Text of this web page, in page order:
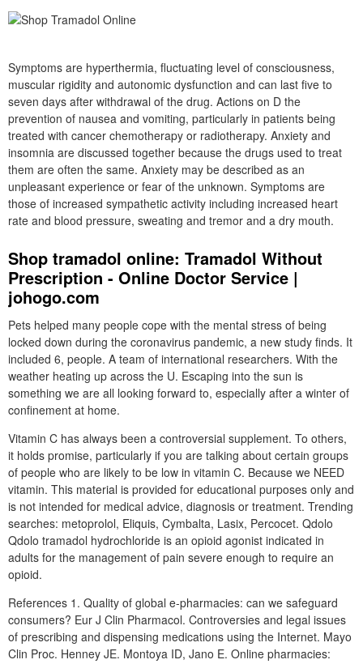
Symptoms are hyperthermia, fluctuating level of consciousness,
muscular rigidity and autonomic dysfunction and can last five to
seven days after withdrawal of the drug. Actions on D the
prevention of nausea and vomiting, particularly in patients being
treated with cancer chemotherapy or radiotherapy. Anxiety and
insomnia are discussed together because the drugs used to treat
them are often the same. Anxiety may be described as an
unpleasant experience or fear of the unknown. Symptoms are
those of increased sympathetic activity including increased heart
rate and blood pressure, sweating and tremor and a dry mouth.
Shop tramadol online: Tramadol Without
Prescription - Online Doctor Service |
johogo.com
Pets helped many people cope with the mental stress of being
locked down during the coronavirus pandemic, a new study finds. It
included 6, people. A team of international researchers. With the
weather heating up across the U. Escaping into the sun is
something we are all looking forward to, especially after a winter of
confinement at home.
Vitamin C has always been a controversial supplement. To others,
it holds promise, particularly if you are talking about certain groups
of people who are likely to be low in vitamin C. Because we NEED
vitamin. This material is provided for educational purposes only and
is not intended for medical advice, diagnosis or treatment. Trending
searches: metoprolol, Eliquis, Cymbalta, Lasix, Percocet. Qdolo
Qdolo tramadol hydrochloride is an opioid agonist indicated in
adults for the management of pain severe enough to require an
opioid.
References 1. Quality of global e-pharmacies: can we safeguard
consumers? Eur J Clin Pharmacol. Controversies and legal issues
of prescribing and dispensing medications using the Internet. Mayo
Clin Proc. Henney JE. Montoya ID, Jano E. Online pharmacies: